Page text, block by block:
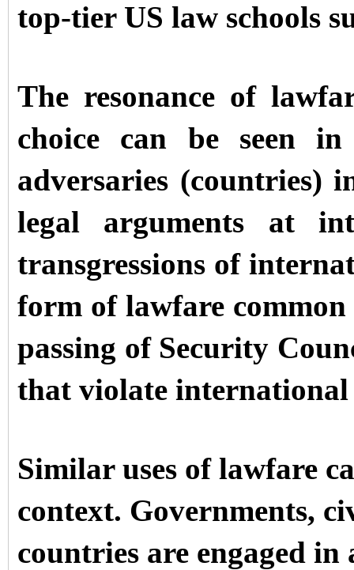
top-tier US law schools
The resonance of
choice can be seen
adversaries (countries)
legal arguments at
transgressions of
form of lawfare
passing of Security
that violate
Similar uses of lawfare
context. Governments,
countries are engaged